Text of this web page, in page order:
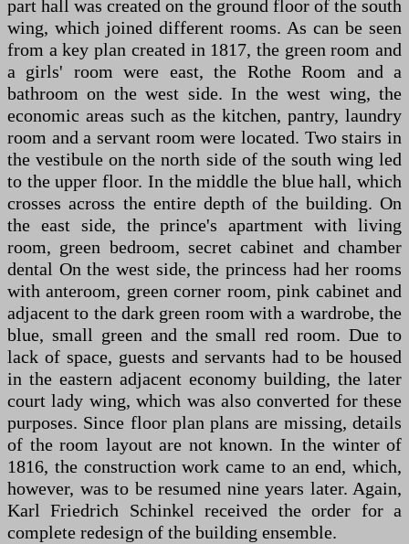
part hall was created on the ground floor of the south
wing, which joined different rooms. As can be seen
from a key plan created in 1817, the green room and
a girls' room were east, the Rothe Room and a
bathroom on the west side. In the west wing, the
economic areas such as the kitchen, pantry, laundry
room and a servant room were located. Two stairs in
the vestibule on the north side of the south wing led
to the upper floor. In the middle the blue hall, which
crosses across the entire depth of the building. On
the east side, the prince's apartment with living
room, green bedroom, secret cabinet and chamber
dental On the west side, the princess had her rooms
with anteroom, green corner room, pink cabinet and
adjacent to the dark green room with a wardrobe, the
blue, small green and the small red room. Due to
lack of space, guests and servants had to be housed
in the eastern adjacent economy building, the later
court lady wing, which was also converted for these
purposes. Since floor plan plans are missing, details
of the room layout are not known. In the winter of
1816, the construction work came to an end, which,
however, was to be resumed nine years later. Again,
Karl Friedrich Schinkel received the order for a
complete redesign of the building ensemble.